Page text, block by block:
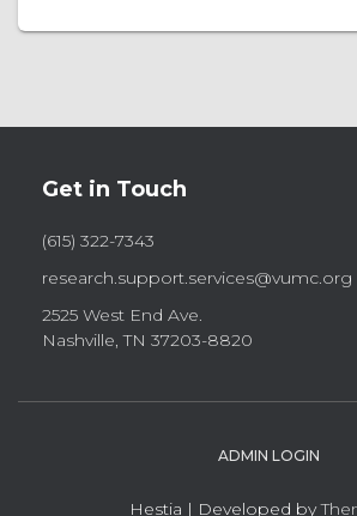
Get in Touch
(615) 322-7343
research.support.services@vumc.org
2525 West End Ave.
Nashville, TN 37203-8820
ADMIN LOGIN
Hestia | Developed by